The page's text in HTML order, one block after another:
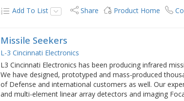
Add To List
Share Product Home
Missile Seekers
L-3 Cincinnati Electronics
L3 Cincinnati Electronics has been producing infrared
We have designed, prototyped and mass-produced
of Defense and international customers as well. Our
and multi-element linear array detectors and imaging